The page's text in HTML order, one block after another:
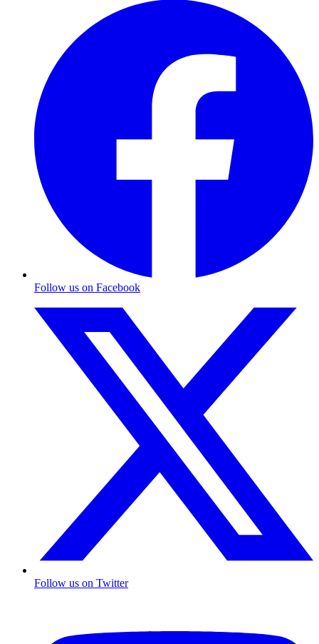
Follow us on Facebook
Follow us on Twitter